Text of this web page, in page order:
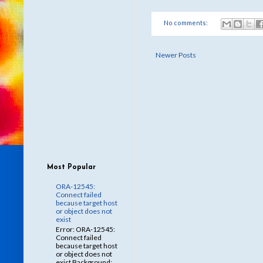
No comments:
Newer Posts
Most Popular
ORA-12545:
Connect failed
because target host
or object does not
exist
Error: ORA-12545:
Connect failed
because target host
or object does not